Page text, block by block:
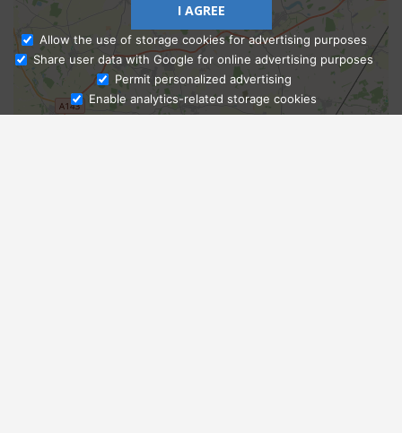
Ask Admissions
I AGREE
Allow the use of storage cookies for advertising purposes
Share user data with Google for online advertising purposes
Permit personalized advertising
Enable analytics-related storage cookies